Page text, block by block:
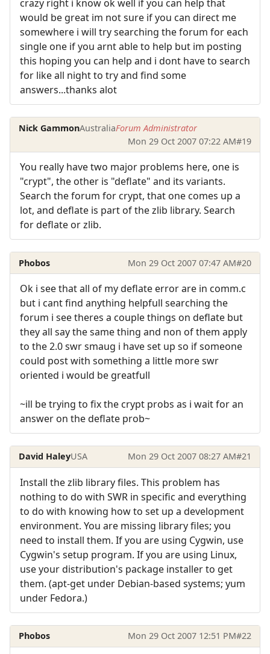
crazy right i know ok well if you can help that
would be great im not sure if you can direct me
somewhere i will try searching the forum for each
single one if you arnt able to help but im posting
this hoping you can help and i dont have to search
for like all night to try and find some
answers...thanks alot
Nick GammonAustraliaForum Administrator
Mon 29 Oct 2007 07:22 AM#19
You really have two major problems here, one is
"crypt", the other is "deflate" and its variants.
Search the forum for crypt, that one comes up a
lot, and deflate is part of the zlib library. Search
for deflate or zlib.
Phobos Mon 29 Oct 2007 07:47 AM#20
Ok i see that all of my deflate error are in comm.c
but i cant find anything helpfull searching the
forum i see theres a couple things on deflate but
they all say the same thing and non of them apply
to the 2.0 swr smaug i have set up so if someone
could post with something a little more swr
oriented i would be greatfull
~ill be trying to fix the crypt probs as i wait for an
answer on the deflate prob~
David HaleyUSA Mon 29 Oct 2007 08:27 AM#21
Install the zlib library files. This problem has
nothing to do with SWR in specific and everything
to do with knowing how to set up a development
environment. You are missing library files; you
need to install them. If you are using Cygwin, use
Cygwin's setup program. If you are using Linux,
use your distribution's package installer to get
them. (apt-get under Debian-based systems; yum
under Fedora.)
Phobos Mon 29 Oct 2007 12:51 PM#22